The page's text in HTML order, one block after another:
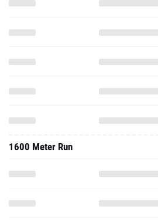
1600 Meter Run